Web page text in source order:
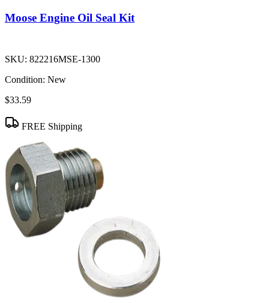
Moose Engine Oil Seal Kit
SKU: 822216MSE-1300
Condition: New
$33.59
FREE Shipping